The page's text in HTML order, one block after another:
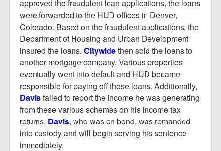
approved the fraudulent loan applications, the loans
were forwarded to the HUD offices in Denver,
Colorado. Based on the fraudulent applications, the
Department of Housing and Urban Development
insured the loans. Citywidethen sold the loans to
another mortgage company. Various properties
eventually went into default and HUD became
responsible for paying off those loans. Additionally,
Davisfailed to report the income he was generating
from these various schemes on his income tax
returns. Davis, who was on bond, was remanded
into custody and will begin serving his sentence
immediately.